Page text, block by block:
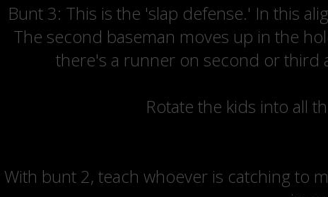
Bunt 3: This is the 'slap defense.' In this
The second baseman moves up in the
there's a runner on second or third
Rotate the kids into all
With bunt 2, teach whoever is catching to